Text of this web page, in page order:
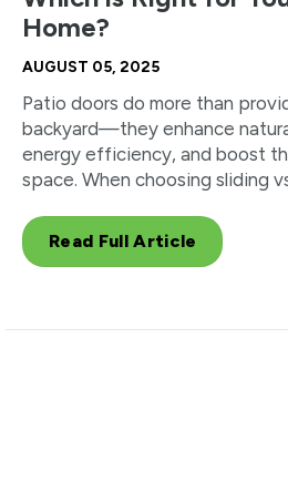
Home?
AUGUST 05, 2025
Patio doors do more than
backyard—they enhance
energy efficiency, and boost
space. When choosing sliding
Read Full Article